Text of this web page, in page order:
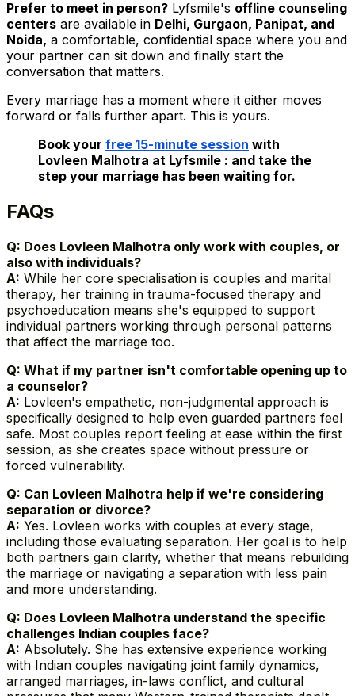
Prefer to meet in person? Lyfsmile's offline counseling
centers are available in Delhi, Gurgaon, Panipat, and
Noida, a comfortable, confidential space where you and
your partner can sit down and finally start the
conversation that matters.
Every marriage has a moment where it either moves
forward or falls further apart. This is yours.
Book your free 15-minute session with
Lovleen Malhotra at Lyfsmile : and take the
step your marriage has been waiting for.
FAQs
Q: Does Lovleen Malhotra only work with couples, or
also with individuals?
A: While her core specialisation is couples and marital
therapy, her training in trauma-focused therapy and
psychoeducation means she's equipped to support
individual partners working through personal patterns
that affect the marriage too.
Q: What if my partner isn't comfortable opening up to
a counselor?
A: Lovleen's empathetic, non-judgmental approach is
specifically designed to help even guarded partners feel
safe. Most couples report feeling at ease within the first
session, as she creates space without pressure or
forced vulnerability.
Q: Can Lovleen Malhotra help if we're considering
separation or divorce?
A: Yes. Lovleen works with couples at every stage,
including those evaluating separation. Her goal is to help
both partners gain clarity, whether that means rebuilding
the marriage or navigating a separation with less pain
and more understanding.
Q: Does Lovleen Malhotra understand the specific
challenges Indian couples face?
A: Absolutely. She has extensive experience working
with Indian couples navigating joint family dynamics,
arranged marriages, in-laws conflict, and cultural